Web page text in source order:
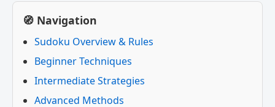
🧭 Navigation
Sudoku Overview & Rules
Beginner Techniques
Intermediate Strategies
Advanced Methods